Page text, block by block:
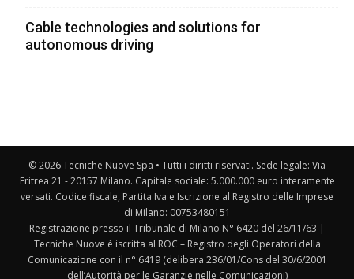
Cable technologies and solutions for
autonomous driving
© 2026 Tecniche Nuove Spa • Tutti i diritti riservati. Sede legale: Via
Eritrea 21 - 20157 Milano. Capitale sociale: 5.000.000 euro interamente
versati. Codice fiscale, Partita Iva e Iscrizione al Registro delle Imprese
di Milano: 00753480151
Registrazione presso il Tribunale di Milano N° 6420 del 26/11/63 |
Tecniche Nuove è iscritta al ROC – Registro degli Operatori della
Comunicazione con il n° 6419 (delibera 236/01/Cons del 30/6/2001
dell’Autorità per le Garanzie nelle Comunicazioni)